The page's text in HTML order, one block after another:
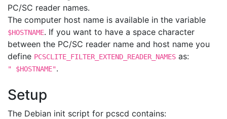
PC/SC reader names.
The computer host name is available in the variable
$HOSTNAME. If you want to have a space character
between the PC/SC reader name and host name you
define PCSCLITE_FILTER_EXTEND_READER_NAMES as:
" $HOSTNAME".
Setup
The Debian init script for pcscd contains: